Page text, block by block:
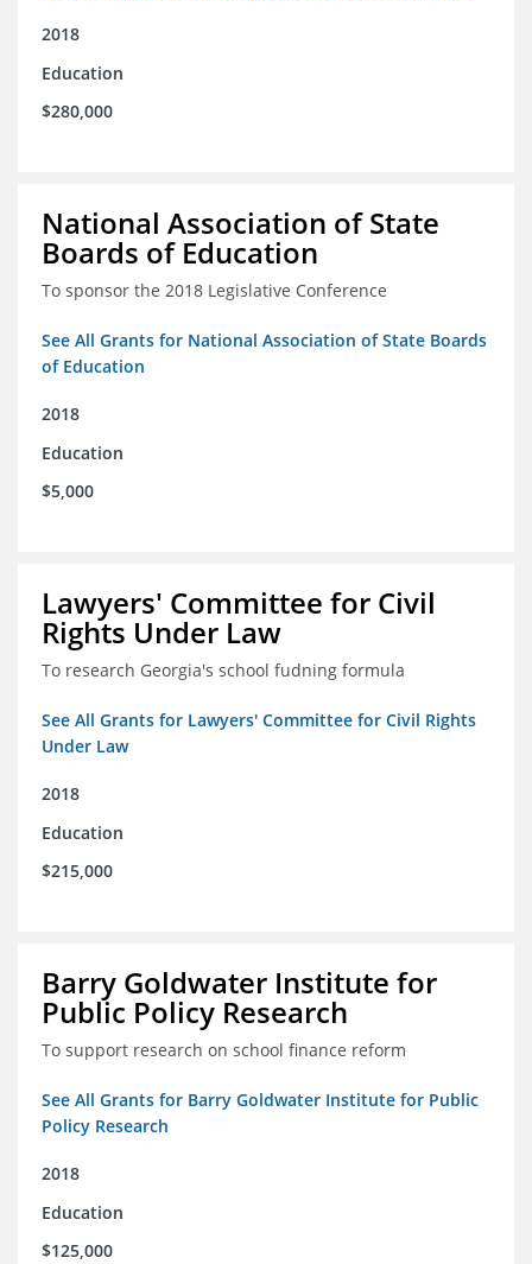
2018
Education
$280,000
National Association of State
Boards of Education
To sponsor the 2018 Legislative Conference
See All Grants for National Association of State Boards
of Education
2018
Education
$5,000
Lawyers' Committee for Civil
Rights Under Law
To research Georgia's school fudning formula
See All Grants for Lawyers' Committee for Civil Rights
Under Law
2018
Education
$215,000
Barry Goldwater Institute for
Public Policy Research
To support research on school finance reform
See All Grants for Barry Goldwater Institute for Public
Policy Research
2018
Education
$125,000